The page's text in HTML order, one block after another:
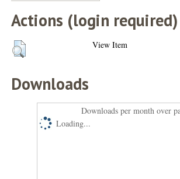
Actions (login required)
View Item
Downloads
Downloads per month over
Loading...